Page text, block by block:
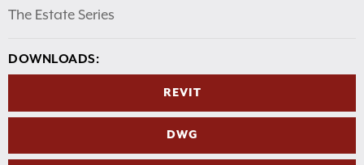
The Estate Series
DOWNLOADS:
REVIT
DWG